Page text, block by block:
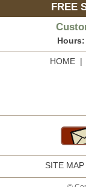
FREE
Hours:
HOME|
SITE MAP